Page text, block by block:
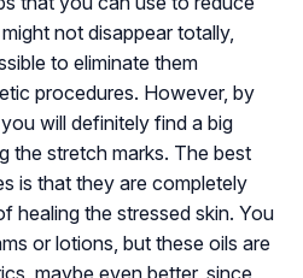
not disappear totally,
to eliminate them
procedures. However, by
will definitely find a big
the stretch marks. The best
is that they are completely
healing the stressed skin. You
or lotions, but these oils are
maybe even better, since